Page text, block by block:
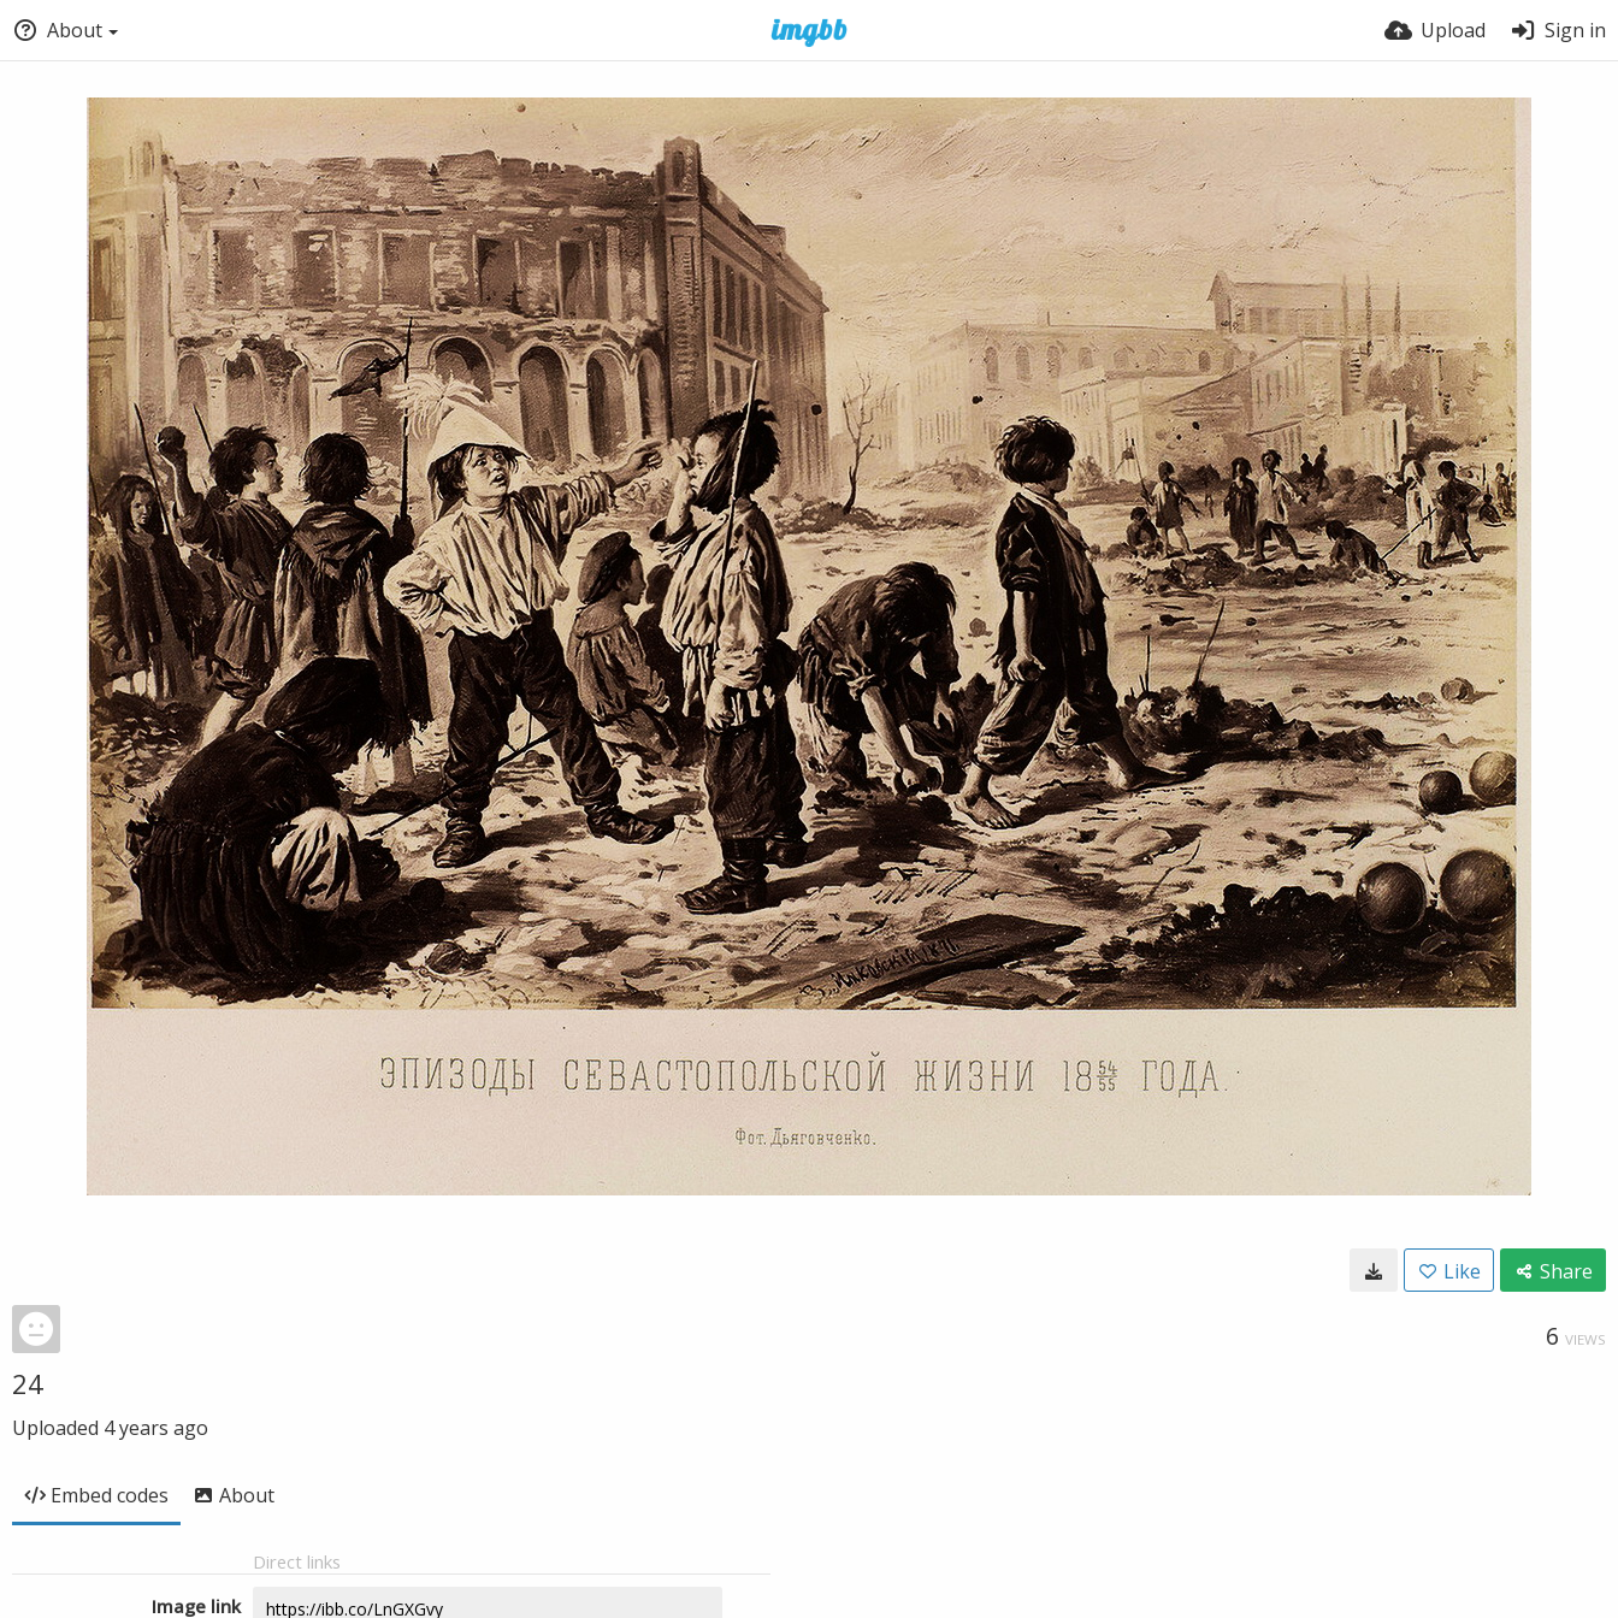
About Upload Sign in
Like Share
6 VIEWS
24
Uploaded 4 years ago
Embed codes About
Direct links
Image link